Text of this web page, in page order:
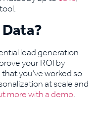
lead generation
your ROI by
you’ve worked so
at scale and
more with a demo.